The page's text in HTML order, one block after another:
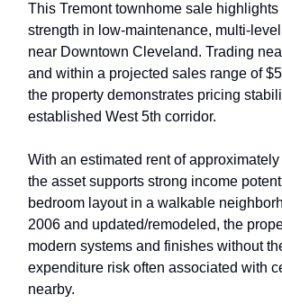
This Tremont townhome sale highlights
strength in low-maintenance, multi-
near Downtown Cleveland. Trading
and within a projected sales range of
the property demonstrates pricing
established West 5th corridor.
With an estimated rent of
the asset supports strong income
bedroom layout in a walkable
2006 and updated/remodeled, the
modern systems and finishes without
expenditure risk often associated with
nearby.